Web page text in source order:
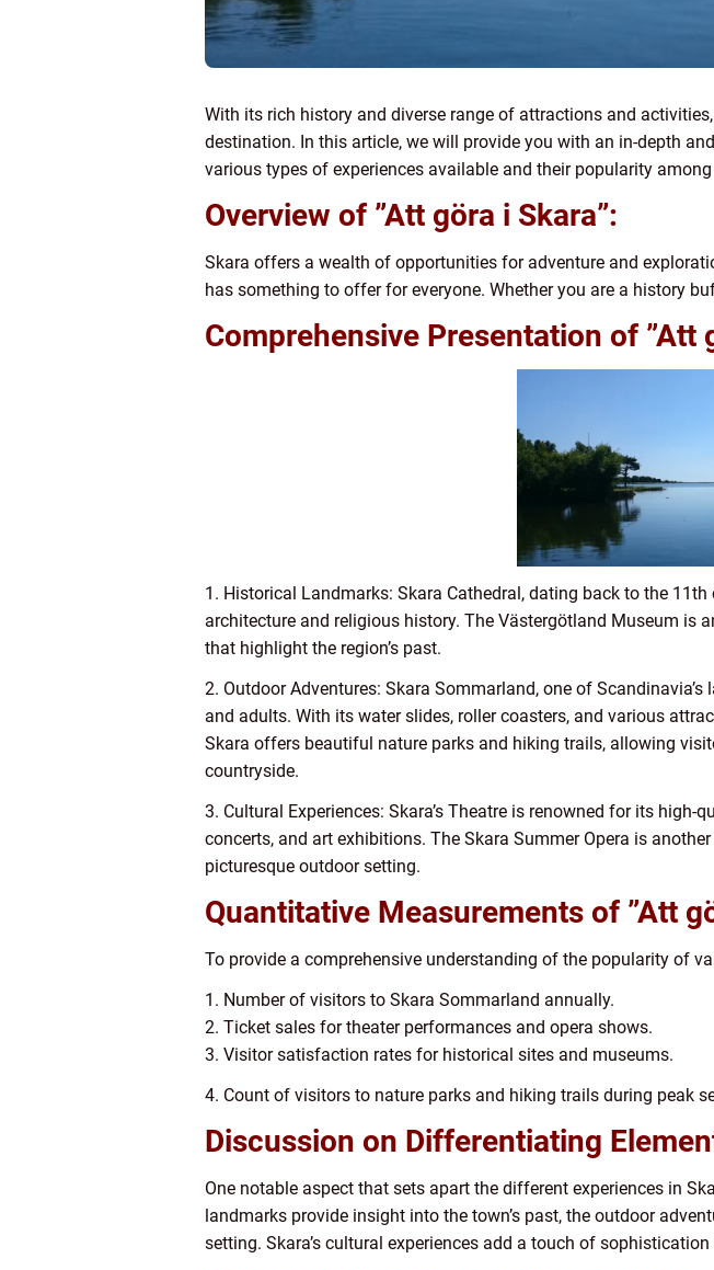
With its rich history and diverse range of attractions and
destination. In this article, we will provide you with an in-depth
various types of experiences available and their popularity
Overview of ”Att göra i Skara”:
Skara offers a wealth of opportunities for adventure and
has something to offer for everyone. Whether you are a history
Comprehensive Presentation of ”Att
1. Historical Landmarks: Skara Cathedral, dating back to the
architecture and religious history. The Västergötland Museum
that highlight the region’s past.
2. Outdoor Adventures: Skara Sommarland, one of
and adults. With its water slides, roller coasters, and various
Skara offers beautiful nature parks and hiking trails, allowing
countryside.
3. Cultural Experiences: Skara’s Theatre is renowned for its
concerts, and art exhibitions. The Skara Summer Opera is
picturesque outdoor setting.
Quantitative Measurements of ”Att
To provide a comprehensive understanding of the popularity of
1. Number of visitors to Skara Sommarland annually.
2. Ticket sales for theater performances and opera shows.
3. Visitor satisfaction rates for historical sites and museums.
4. Count of visitors to nature parks and hiking trails during peak
Discussion on Differentiating
One notable aspect that sets apart the different experiences in
landmarks provide insight into the town’s past, the outdoor
setting. Skara’s cultural experiences add a touch of